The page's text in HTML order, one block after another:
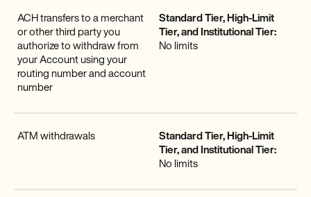
ACH transfers to a merchant
or other third party you
authorize to withdraw from
your Account using your
routing number and account
number
Standard Tier, High-Limit
Tier, and Institutional Tier:
No limits
ATM withdrawals
Standard Tier, High-Limit
Tier, and Institutional Tier:
No limits